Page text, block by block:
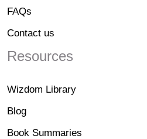
FAQs
Contact us
Resources
Wizdom Library
Blog
Book Summaries